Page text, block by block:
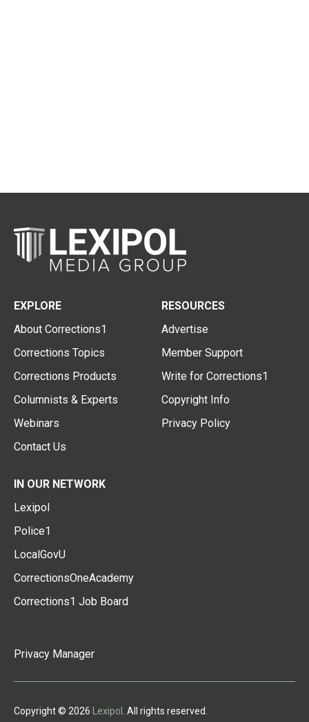
EXPLORE
About Corrections1
Corrections Topics
Corrections Products
Columnists & Experts
Webinars
Contact Us
RESOURCES
Advertise
Member Support
Write for Corrections1
Copyright Info
Privacy Policy
IN OUR NETWORK
Lexipol
Police1
LocalGovU
CorrectionsOneAcademy
Corrections1 Job Board
Privacy Manager
Copyright © 2026 Lexipol . All rights reserved.